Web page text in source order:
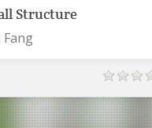
Sign In
Structure
Fang